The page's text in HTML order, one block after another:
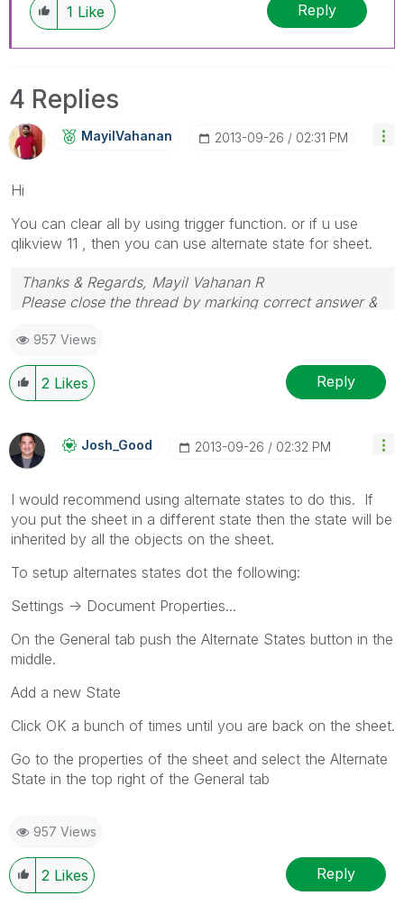
1 Like Reply
4 Replies
MayilVahanan ‎2013-09-26 02:31 PM
Hi
You can clear all by using trigger function. or if u use
qlikview 11 , then you can use alternate state for sheet.
Thanks & Regards, Mayil Vahanan R
Please close the thread by marking correct answer &
957 Views
2 Likes Reply
Josh_Good ‎2013-09-26 02:32 PM
I would recommend using alternate states to do this. If
you put the sheet in a different state then the state will be
inherited by all the objects on the sheet.
To setup alternates states dot the following:
Settings -> Document Properties...
On the General tab push the Alternate States button in the
middle.
Add a new State
Click OK a bunch of times until you are back on the sheet.
Go to the properties of the sheet and select the Alternate
State in the top right of the General tab
957 Views
2 Likes Reply